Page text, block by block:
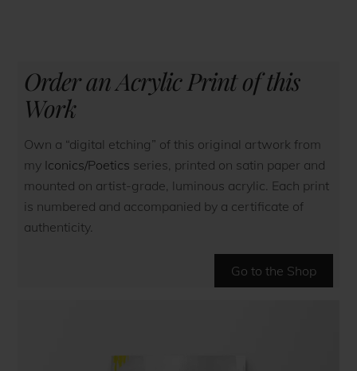
Order an Acrylic Print of this
Work
Own a “digital etching” of this original artwork from
my Iconics/Poetics series, printed on satin paper and
mounted on artist-grade, luminous acrylic. Each print
is numbered and accompanied by a certificate of
authenticity.
Go to the Shop